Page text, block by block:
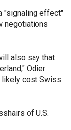
"signaling effect"
negotiations
also say that
Odier
likely cost Swiss
of U.S.